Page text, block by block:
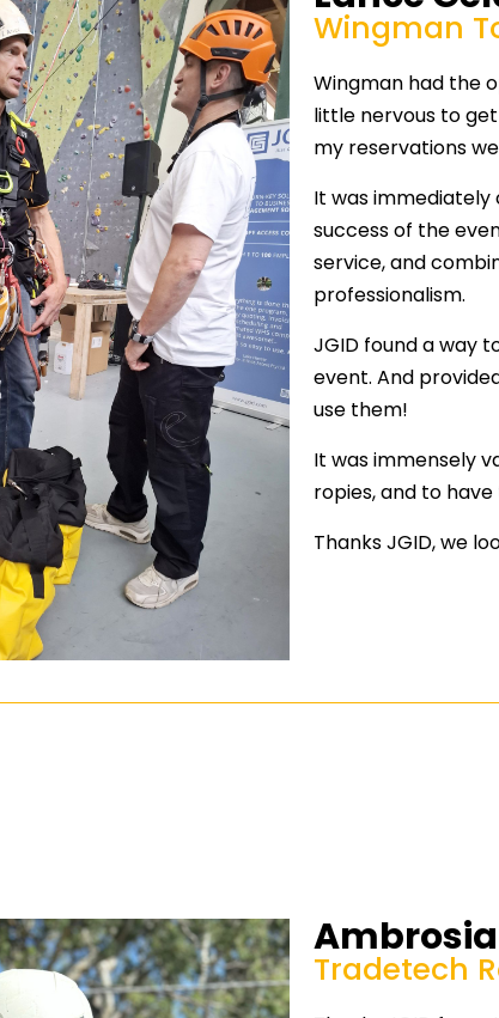
Wingman
Wingman had the
little nervous to
my reservations
It was
success of the
service, and
professionalism.
JGID found a way
event. And
use them!
It was immensely
ropies, and to
Thanks JGID, we
Tradetech